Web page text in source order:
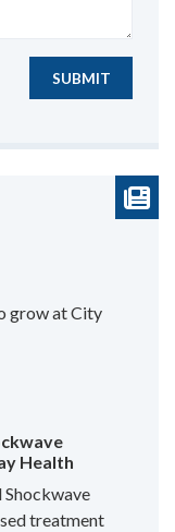
SUBMIT
grow at City
Health
treatment